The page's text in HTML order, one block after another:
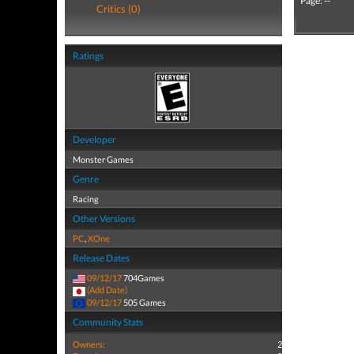
Critics (0)
Ratings
Developer
Monster Games
Genre
Racing
Other Versions
PC,XOne
Release Dates
09/12/17704Games
(Add Date)
09/12/17 505 Games
Community Stats
Owners:
2